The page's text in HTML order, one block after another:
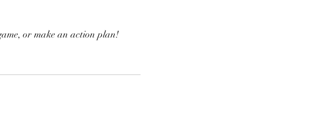
or make an action plan!